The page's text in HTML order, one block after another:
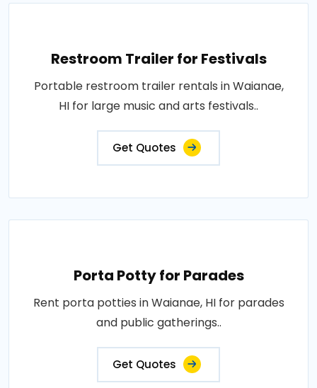
Restroom Trailer for Festivals
Portable restroom trailer rentals in Waianae,
HI for large music and arts festivals..
Get Quotes
Porta Potty for Parades
Rent porta potties in Waianae, HI for parades
and public gatherings..
Get Quotes